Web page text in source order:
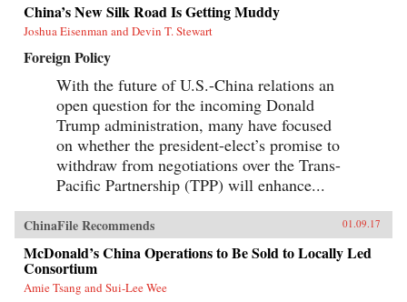
China’s New Silk Road Is Getting Muddy
Joshua Eisenman and Devin T. Stewart
Foreign Policy
With the future of U.S.-China relations an
open question for the incoming Donald
Trump administration, many have focused
on whether the president-elect’s promise to
withdraw from negotiations over the Trans-
Pacific Partnership (TPP) will enhance...
ChinaFile Recommends 01.09.17
McDonald’s China Operations to Be Sold to Locally Led
Consortium
Amie Tsang and Sui-Lee Wee